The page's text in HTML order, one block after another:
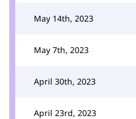
May 14th, 2023
May 7th, 2023
April 30th, 2023
April 23rd, 2023